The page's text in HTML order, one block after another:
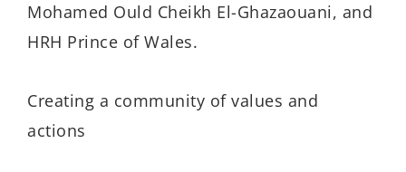
Mohamed Ould Cheikh El-Ghazaouani, and
HRH Prince of Wales.
Creating a community of values and
actions